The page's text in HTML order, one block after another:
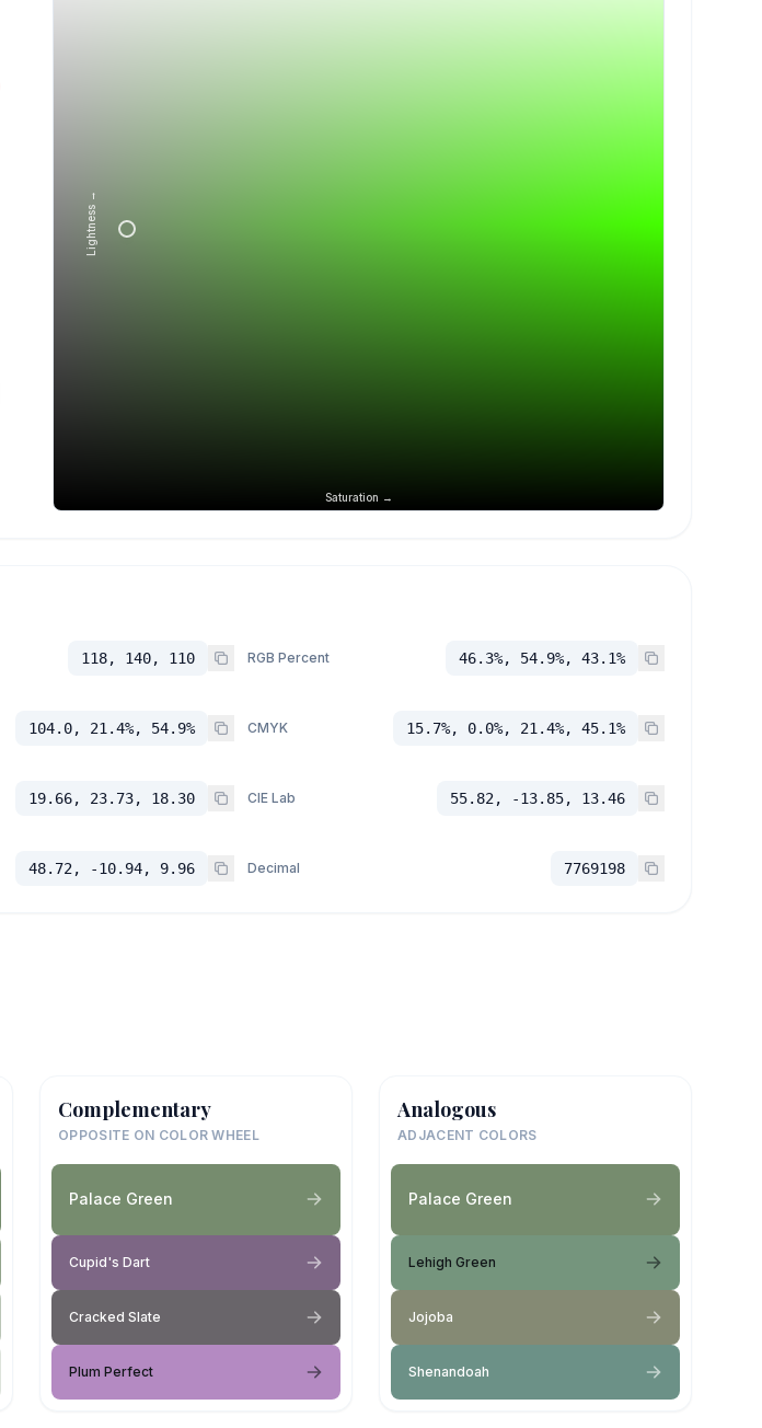
Saturation →
Lightness →
118, 140, 110 RGB Percent 46.3%, 54.9%, 43.1%
104.0, 21.4%, 54.9% CMYK 15.7%, 0.0%, 21.4%, 45.1%
19.66, 23.73, 18.30 CIE Lab 55.82, -13.85, 13.46
48.72, -10.94, 9.96 Decimal 7769198
Complementary
OPPOSITE ON COLOR WHEEL
Palace Green
Cupid's Dart
Cracked Slate
Plum Perfect
Analogous
ADJACENT COLORS
Palace Green
Lehigh Green
Jojoba
Shenandoah